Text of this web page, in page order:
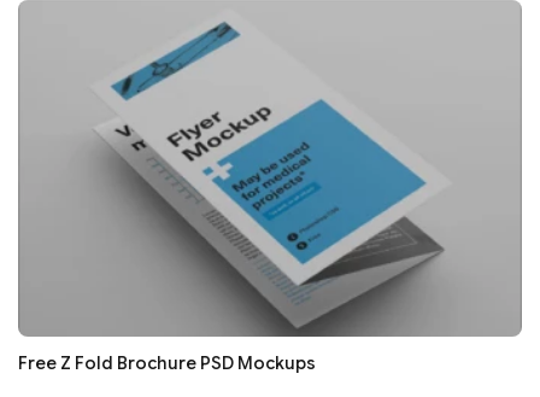
Free Z Fold Brochure PSD Mockups